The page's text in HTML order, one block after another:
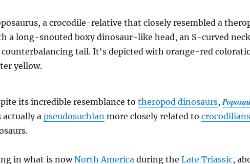
its incredible resemblance to theropod dinosaurs,
actually a pseudosuchian more closely related to crocodilians
in what is nowNorth America during the Late Triassic,